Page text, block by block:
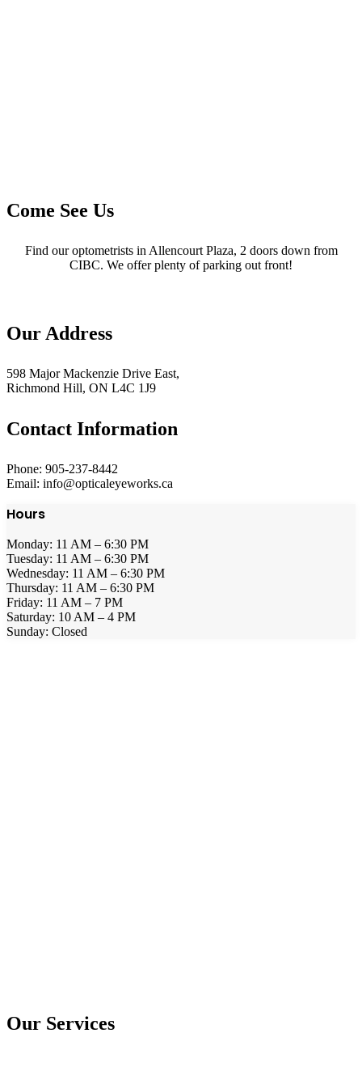
Come See Us
Find our optometrists in Allencourt Plaza, 2 doors down from
CIBC. We offer plenty of parking out front!
Our Address
598 Major Mackenzie Drive East,
Richmond Hill, ON L4C 1J9
Contact Information
Phone: 905-237-8442
Email: info@opticaleyeworks.ca
Hours
Monday: 11 AM – 6:30 PM
Tuesday: 11 AM – 6:30 PM
Wednesday: 11 AM – 6:30 PM
Thursday: 11 AM – 6:30 PM
Friday: 11 AM – 7 PM
Saturday: 10 AM – 4 PM
Sunday: Closed
Our Services